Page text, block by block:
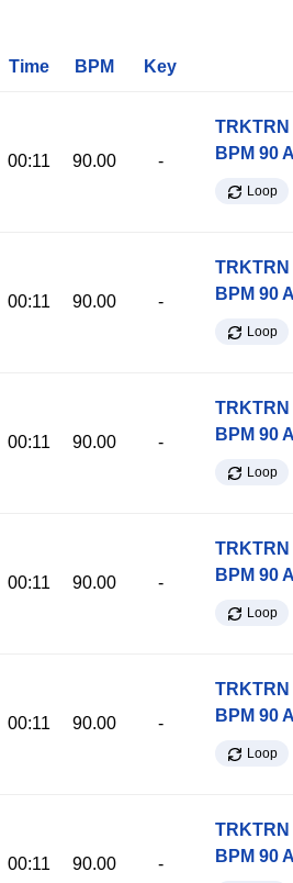
Time BPM Key
00:11 90.00 -
BPM 90
Loop
00:11 90.00 -
BPM 90
Loop
00:11 90.00 -
BPM 90
Loop
00:11 90.00 -
BPM 90
Loop
00:11 90.00 -
BPM 90
Loop
00:11 90.00 -
BPM 90